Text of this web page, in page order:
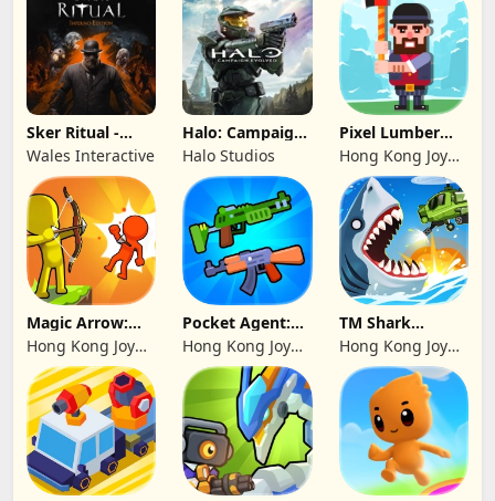
Sker Ritual -
Inferno Edition
Wales Interactive
Halo: Campaign
Evolved -
Premium Edition
Halo Studios
Pixel Lumber
Master
Hong Kong Joy
Genesis Co,
Limited
Magic Arrow:
Elite Archer
Hong Kong Joy
Genesis Co,
Limited
Pocket Agent:
Mr Bullet
Hong Kong Joy
Genesis Co,
Limited
TM Shark
Bounce™
Hong Kong Joy
Genesis Co,
Limited